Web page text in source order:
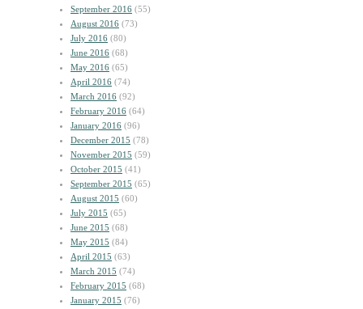
September 2016 (55)
August 2016 (73)
July 2016 (80)
June 2016 (68)
May 2016 (65)
April 2016 (74)
March 2016 (92)
February 2016 (64)
January 2016 (96)
December 2015 (78)
November 2015 (59)
October 2015 (41)
September 2015 (65)
August 2015 (60)
July 2015 (65)
June 2015 (68)
May 2015 (84)
April 2015 (63)
March 2015 (74)
February 2015 (68)
January 2015 (76)